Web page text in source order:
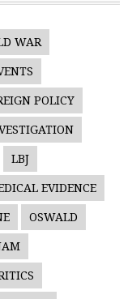
WAR
POLICY
LBJ
EVIDENCE
OSWALD